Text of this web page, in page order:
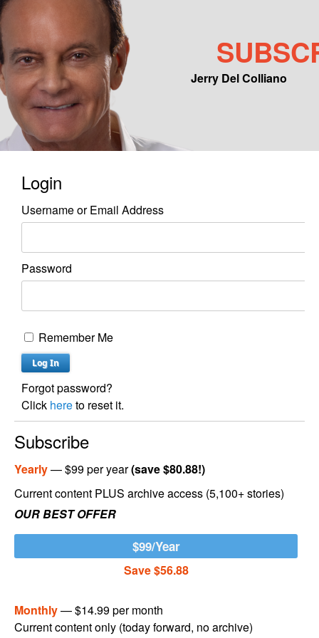
Jerry Del Colliano
Main menu
Skip to primary content
Skip to secondary content
Login
Username or Email Address
Password
Remember Me
Forgot password?
Click hereto reset it.
Subscribe
Yearly— $99 per year(save $80.88!)
Current content PLUS archive access (5,100+ stories)
OUR BEST OFFER
$99/Year
Save $56.88
Monthly— $14.99 per month
Current content only (today forward, no archive)